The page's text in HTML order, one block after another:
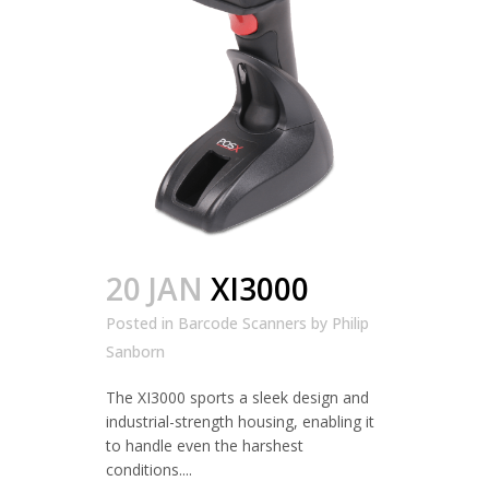
20 JAN XI3000
Posted in Barcode Scanners by Philip
Sanborn
The XI3000 sports a sleek design and
industrial-strength housing, enabling it
to handle even the harshest
conditions....